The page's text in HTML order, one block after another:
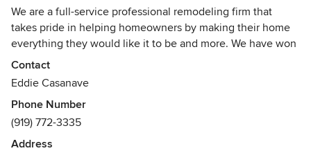
We are a full-service professional remodeling firm that
takes pride in helping homeowners by making their home
everything they would like it to be and more. We have won
over 80 local & national awards including 12 of the last 13
years winning a Best Kitchen Award. See more of our
https://www.distinctiveremodeling.com/portfolio/photo-
gallery/
Awards
Contact
Eddie Casanave
Phone Number
(919) 772-3335
Address